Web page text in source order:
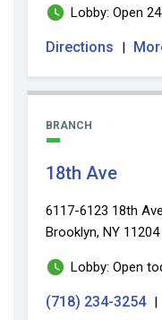
Lobby: Open
Directions |
BRANCH
18th Ave
6117-6123 18th
Brooklyn, NY 11204
Lobby: Open
(718) 234-3254 |